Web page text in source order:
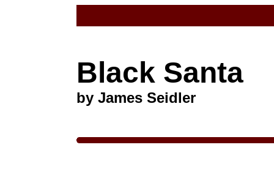
Black Santa
by James Seidler